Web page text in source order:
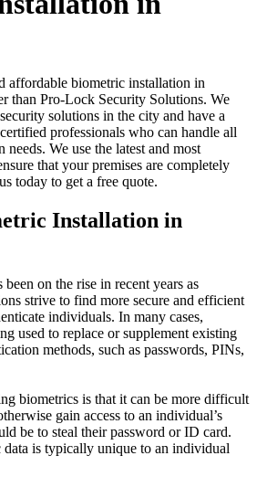
affordable biometric installation in
than Pro-Lock Security Solutions. We
solutions in the city and have a
professionals who can handle all
We use the latest and most
that your premises are completely
today to get a free quote.
Installation in
on the rise in recent years as
strive to find more secure and efficient
individuals. In many cases,
used to replace or supplement existing
methods, such as passwords, PINs,
biometrics is that it can be more difficult
gain access to an individual’s
be to steal their password or ID card.
data is typically unique to an individual